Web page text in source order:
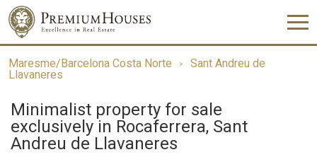
Maresme/Barcelona Costa Norte Sant Andreu de
Llavaneres
Minimalist property for sale
exclusively in Rocaferrera, Sant
Andreu de Llavaneres